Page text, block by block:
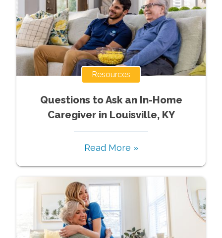
Resources
Questions to Ask an In-Home
Caregiver in Louisville, KY
Read More »